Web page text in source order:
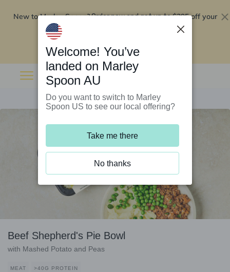
New to Marley Spoon?Order now and get up to$295 off your
Beef Shepherd's Pie Bowl
with Mashed Potato and Peas
MEAT >40G PROTEIN
Welcome! You’ve
landed on Marley
Spoon AU
Do you want to switch to Marley
Spoon US to see our local offering?
Take me there
No thanks